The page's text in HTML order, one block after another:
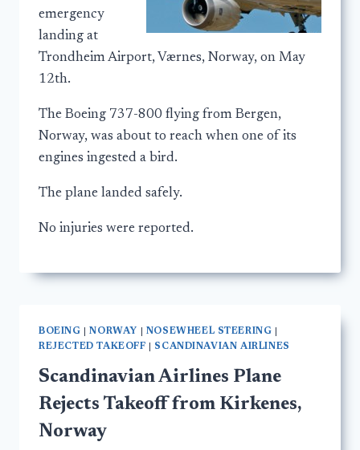
emergency
landing at
Trondheim Airport, Værnes, Norway, on May
12th.
The Boeing 737-800 flying from Bergen,
Norway, was about to reach when one of its
engines ingested a bird.
The plane landed safely.
No injuries were reported.
BOEING |NORWAY NOSEWHEEL STEERING
REJECTED TAKEOFF
SCANDINAVIAN AIRLINES
Scandinavian Airlines Plane
Rejects Takeoff from Kirkenes,
Norway